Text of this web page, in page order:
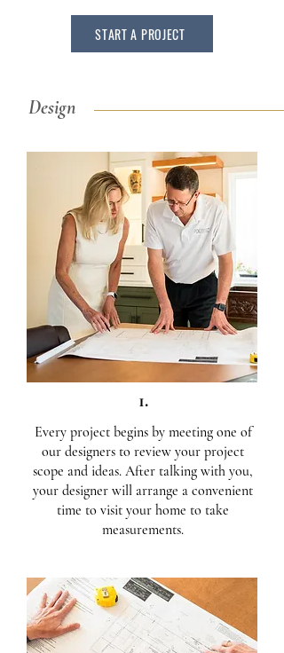
START A PROJECT
Design
1.
Every project begins by meeting one of
our designers to review your project
scope and ideas. After talking with you,
your designer will arrange a convenient
time to visit your home to take
measurements.